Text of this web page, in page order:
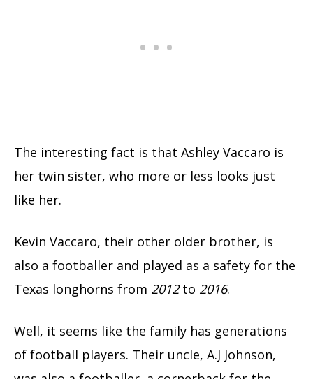
The interesting fact is that Ashley Vaccaro is
her twin sister, who more or less looks just
like her.
Kevin Vaccaro, their other older brother, is
also a footballer and played as a safety for the
Texas longhorns from 2012to 2016.
Well, it seems like the family has generations
of football players. Their uncle, A.J Johnson,